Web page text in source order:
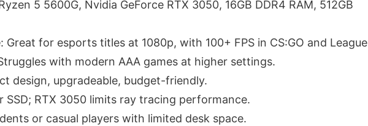
5 5600G, Nvidia GeForce RTX 3050, 16GB DDR4 RAM, 512GB
Great for esports titles at 1080p, with 100+ FPS in CS:GO and League
with modern AAA games at higher settings.
design, upgradeable, budget-friendly.
SSD; RTX 3050 limits ray tracing performance.
or casual players with limited desk space.